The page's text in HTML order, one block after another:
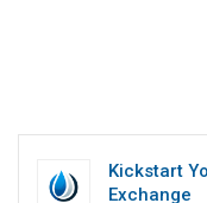
Kickstart
Exchange